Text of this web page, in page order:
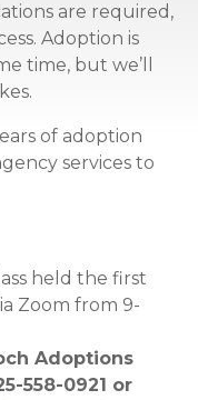
are required,
Adoption is
time, but we’ll
of adoption
services to
held the first
Zoom from 9-
Adoptions
558-0921 or